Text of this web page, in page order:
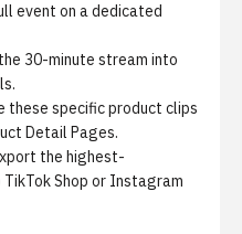
event on a dedicated
30-minute stream into
these specific product clips
Detail Pages.
the highest-
Shop or Instagram